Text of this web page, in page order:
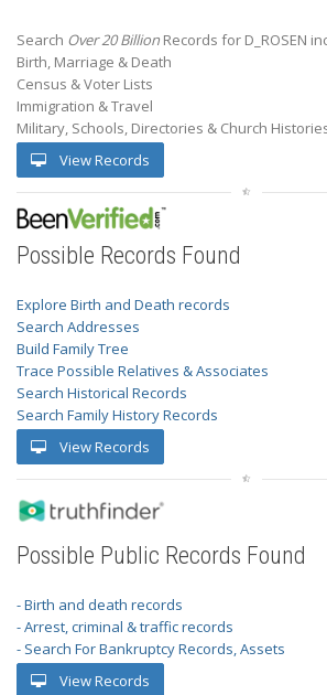
Search Over 20 Billion Records for D_ROSEN
Birth, Marriage & Death
Census & Voter Lists
Immigration & Travel
Military, Schools, Directories & Church
View Records
Possible Records Found
Explore Birth and Death records
Search Addresses
Build Family Tree
Trace Possible Relatives & Associates
Search Historical Records
Search Family History Records
View Records
Possible Public Records Found
- Birth and death records
- Arrest, criminal & traffic records
- Search For Bankruptcy Records, Assets
View Records